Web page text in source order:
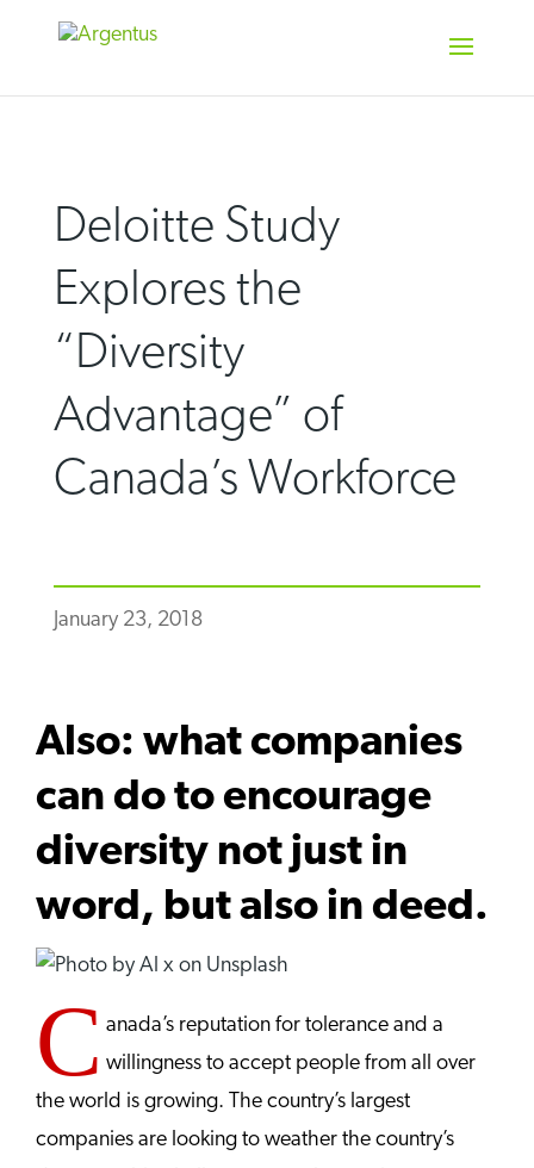
Deloitte Study
Explores the
“Diversity
Advantage” of
Canada’s Workforce
January 23, 2018
Also: what companies
can do to encourage
diversity not just in
word, but also in deed.
C anada’s reputation for tolerance and a
willingness to accept people from all over
the world is growing. The country’s largest
companies are looking to weather the country’s